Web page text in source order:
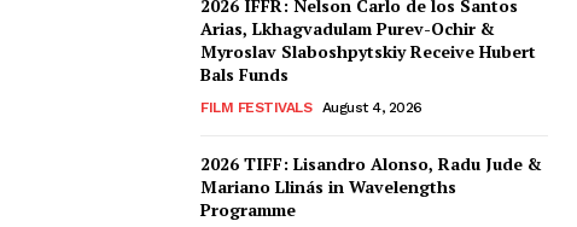
2026 IFFR: Nelson Carlo de los Santos
Arias, Lkhagvadulam Purev-Ochir &
Myroslav Slaboshpytskiy Receive Hubert
Bals Funds
FILM FESTIVALS August 4, 2026
2026 TIFF: Lisandro Alonso, Radu Jude &
Mariano Llinás in Wavelengths
Programme